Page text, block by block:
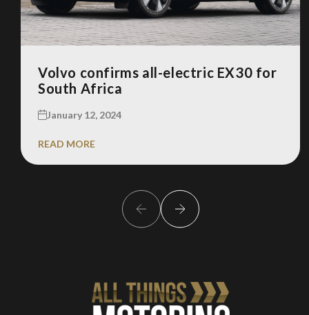
Volvo confirms all-electric EX30 for
South Africa
January 12, 2024
READ MORE